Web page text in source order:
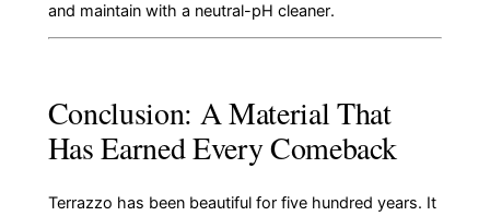
and maintain with a neutral-pH cleaner.
Conclusion: A Material That
Has Earned Every Comeback
Terrazzo has been beautiful for five hundred years. It